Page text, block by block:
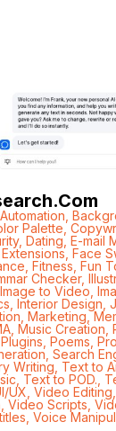
Automation
Palette ,
, Dating, E-mail
Extensions, Face
Fitness Fun
Checker,
Image to Video
Interior Design
Marketing ,
, Music Creation
Plugins Poems
Search
Writing Text to
Text to POD.
UX Video Editing
Video Scripts
Voice